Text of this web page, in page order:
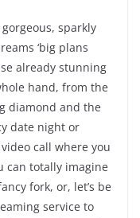
sparkly
‘big plans
already stunning
hand, from the
diamond and the
date night or
call where you
can totally imagine
fork, or, let’s be
service to